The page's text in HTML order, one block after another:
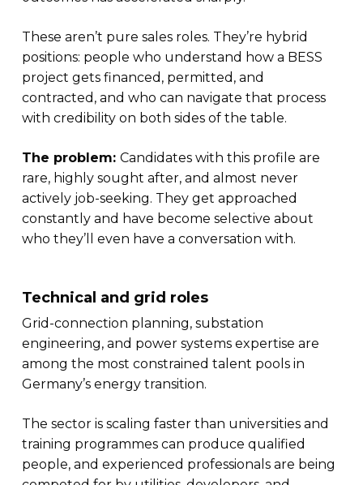
These aren’t pure sales roles. They’re hybrid
positions: people who understand how a BESS
project gets financed, permitted, and
contracted, and who can navigate that process
with credibility on both sides of the table.
The problem: Candidates with this profile are
rare, highly sought after, and almost never
actively job-seeking. They get approached
constantly and have become selective about
who they’ll even have a conversation with.
Technical and grid roles
Grid-connection planning, substation
engineering, and power systems expertise are
among the most constrained talent pools in
Germany’s energy transition.
The sector is scaling faster than universities and
training programmes can produce qualified
people, and experienced professionals are being